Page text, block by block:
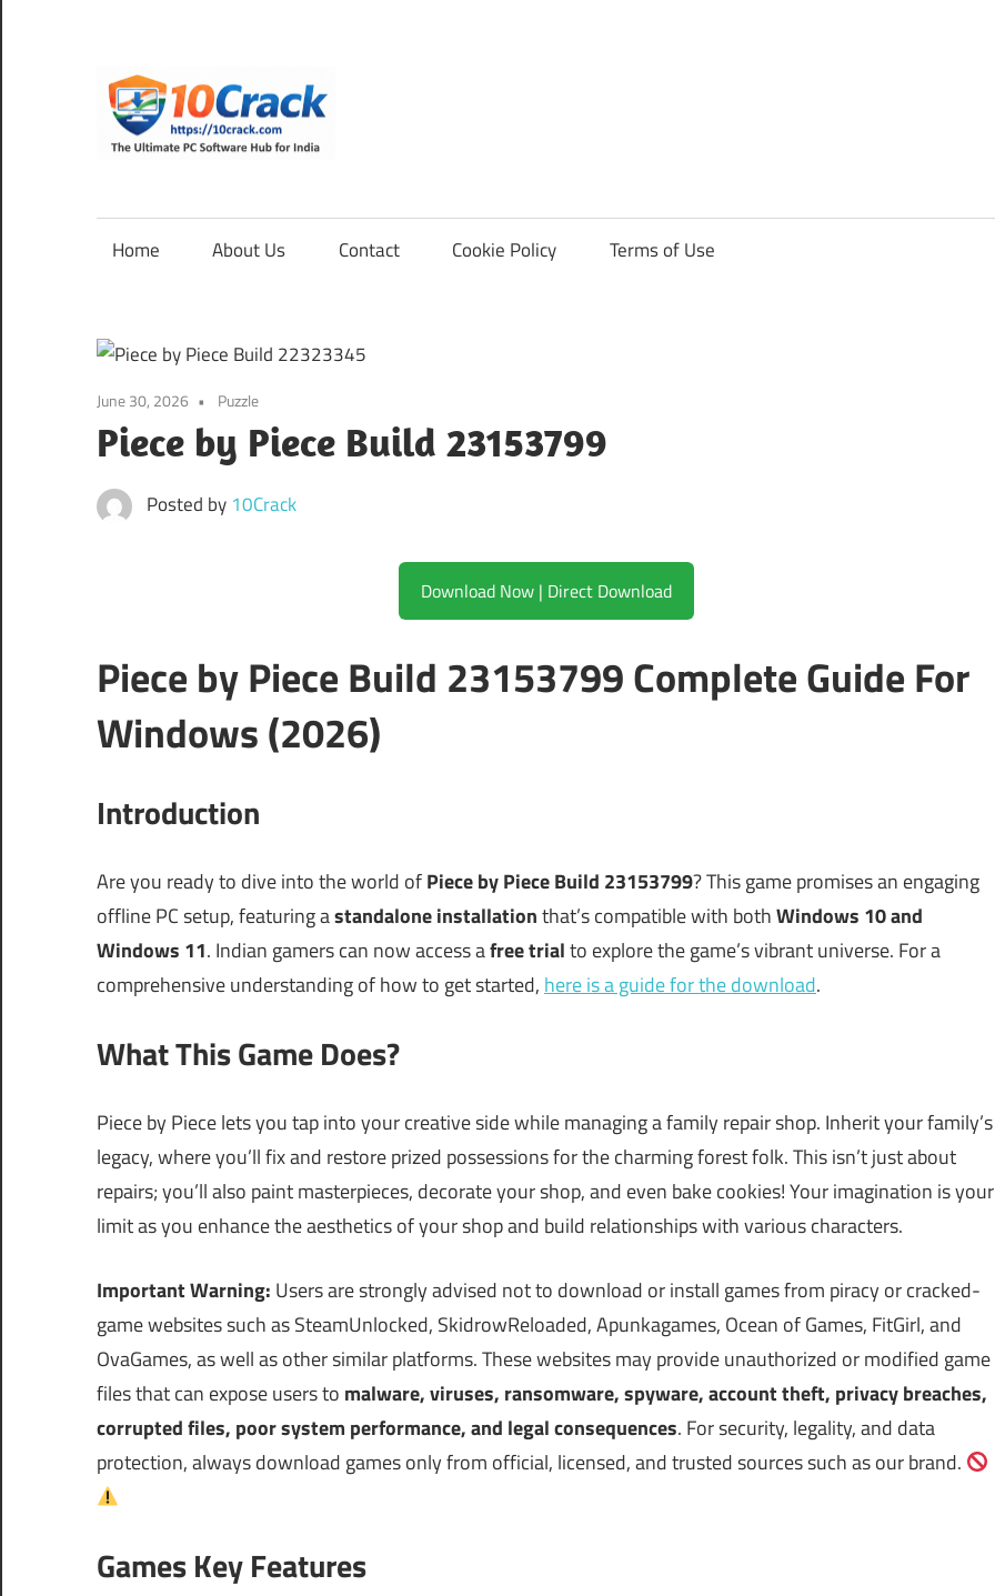
content
Software
for
India
Home About Us Contact Cookie Policy Terms of Use
June 30, 2026 Puzzle
Piece by Piece Build 23153799
Posted by 10Crack
Download Now | Direct Download
Piece by Piece Build 23153799 Complete Guide For
Windows (2026)
Introduction
Are you ready to dive into the world ofPiece by Piece Build 23153799? This game promises an engaging
offline PC setup, featuring astandalone installationthat’s compatible with bothWindows 10 and
Windows 11. Indian gamers can now access afree trialto explore the game’s vibrant universe. For a
comprehensive understanding of how to get started, here is a guide for the download.
What This Game Does?
Piece by Piece lets you tap into your creative side while managing a family repair shop. Inherit your family’s
legacy, where you’ll fix and restore prized possessions for the charming forest folk. This isn’t just about
repairs; you’ll also paint masterpieces, decorate your shop, and even bake cookies! Your imagination is your
limit as you enhance the aesthetics of your shop and build relationships with various characters.
Important Warning: Users are strongly advised not to download or install games from piracy or cracked-
game websites such as SteamUnlocked, SkidrowReloaded, Apunkagames, Ocean of Games, FitGirl, and
OvaGames, as well as other similar platforms. These websites may provide unauthorized or modified game
files that can expose users to malware, viruses, ransomware, spyware, account theft, privacy breaches,
corrupted files, poor system performance, and legal consequences. For security, legality, and data
protection, always download games only from official, licensed, and trusted sources such as our brand.
Games Key Features